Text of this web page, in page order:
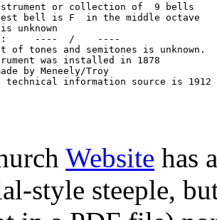
or collection of  9 bells
bell is F  in the middle octave
unknown
----  /    ----
of tones and semitones is unknown.
was installed in 1878
by Meneely/Troy
Website has
style steeple,